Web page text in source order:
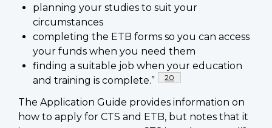
planning your studies to suit your
circumstances
completing the ETB forms so you can access
your funds when you need them
finding a suitable job when your education
and training is complete.”
Footnote
20
The Application Guide provides information on
how to apply for CTS and ETB, but notes that it